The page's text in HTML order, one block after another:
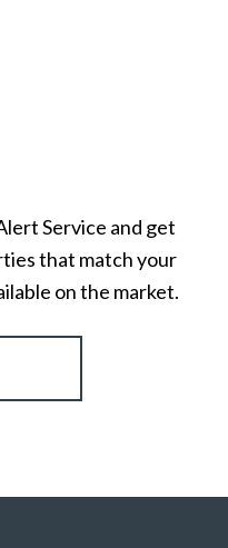
Service and get
that match your
on the market.